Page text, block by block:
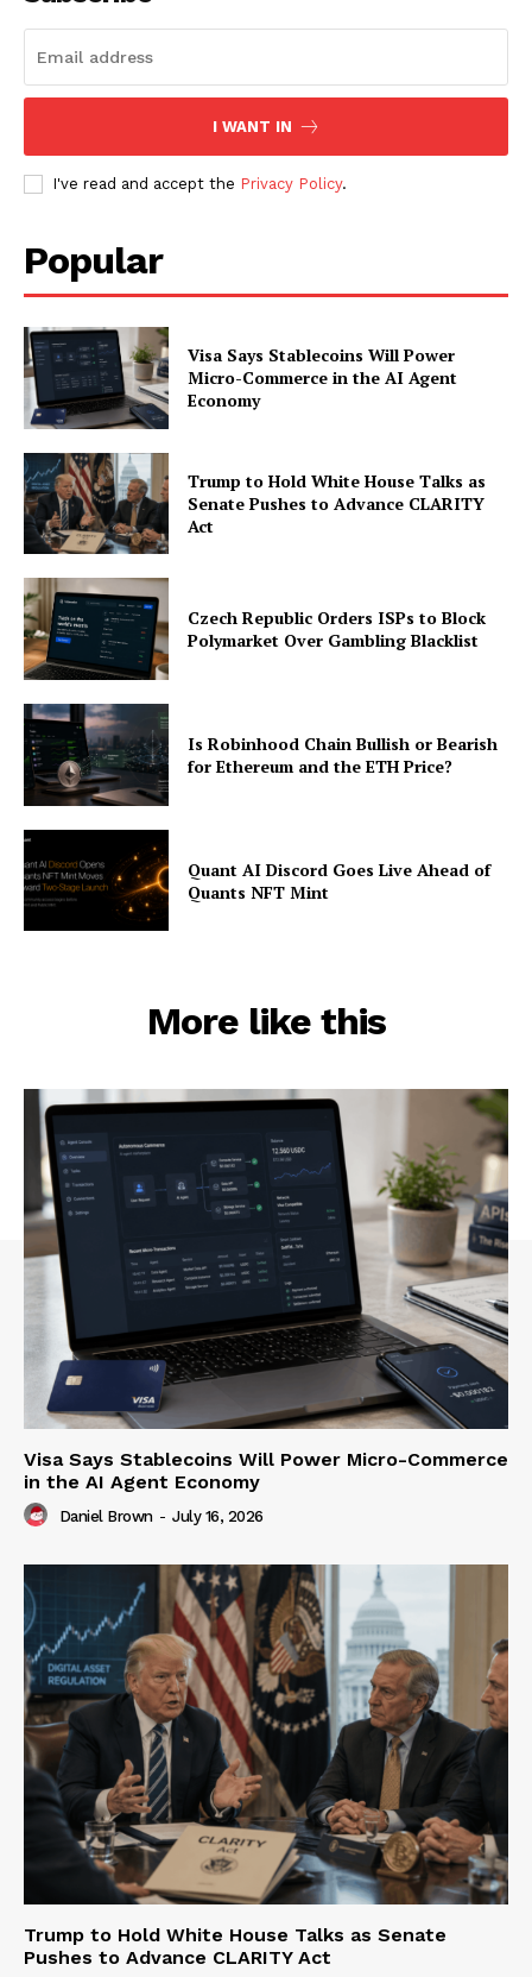
Company
Contact us
Subscription Plans
My account
I WANT IN
I've read and accept the Privacy Policy.
Popular
Visa Says Stablecoins Will Power
Micro-Commerce in the AI Agent
Economy
Trump to Hold White House Talks as
Senate Pushes to Advance CLARITY
Act
Czech Republic Orders ISPs to Block
Polymarket Over Gambling Blacklist
Is Robinhood Chain Bullish or Bearish
for Ethereum and the ETH Price?
Quant AI Discord Goes Live Ahead of
Quants NFT Mint
More like this
Visa Says Stablecoins Will Power Micro-Commerce
in the AI Agent Economy
Daniel Brown - July 16, 2026
Trump to Hold White House Talks as Senate
Pushes to Advance CLARITY Act